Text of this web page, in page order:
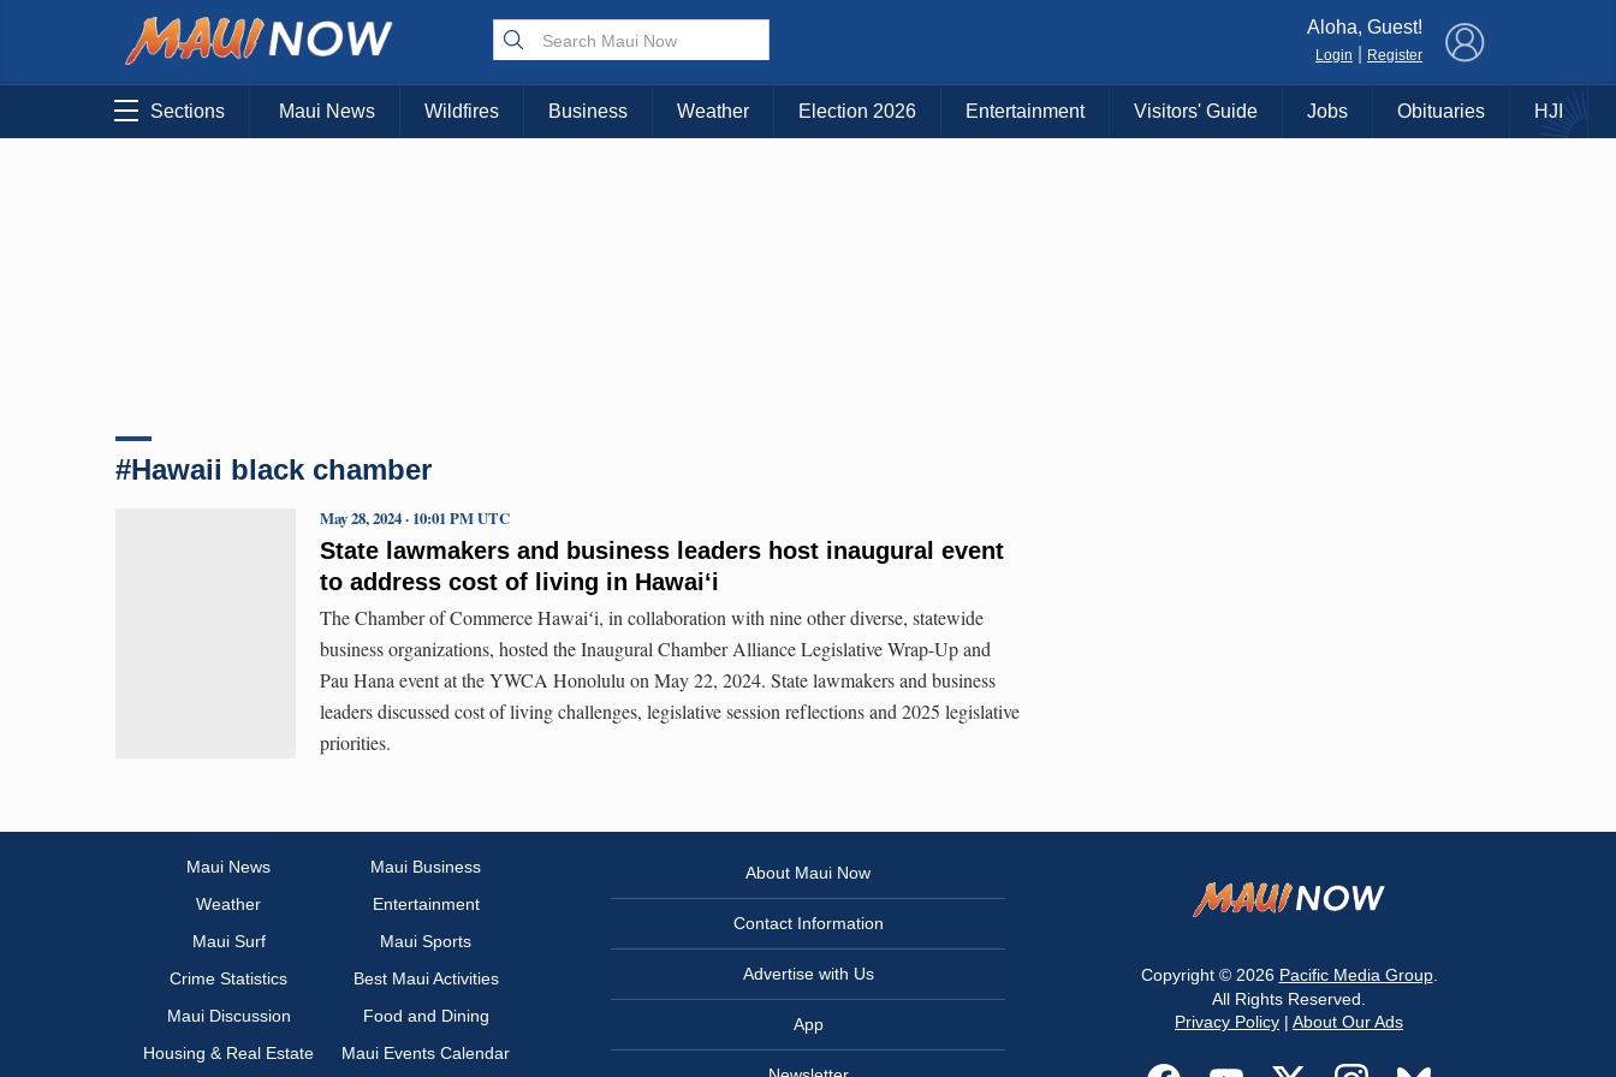
Choose Your Island:
KAUAI MAUI BIG ISLAND
Aloha, Guest!
Login Register
Sections Maui News Wildfires Business Weather Election 2026 Entertainment Visitors' Guide Jobs Obituaries HJI
#Hawaii black chamber
State lawmakers and business leaders host inaugural event
to address cost of living in Hawaiʻi
May 28, 2024 · 10:01 PM UTC
The Chamber of Commerce Hawaiʻi, in collaboration with nine other diverse, statewide
business organizations, hosted the Inaugural Chamber Alliance Legislative Wrap-Up and
Pau Hana event at the YWCA Honolulu on May 22, 2024. State lawmakers and business
leaders discussed cost of living challenges, legislative session reflections and 2025 legislative
priorities.
Maui News
Maui Business
Weather
Entertainment
Maui Surf
Maui Sports
Crime Statistics
Best Maui Activities
Maui Discussion
Food and Dining
Housing & Real Estate
Maui Events Calendar
About Maui Now
Contact Information
Advertise with Us
App
Copyright © 2026 Pacific Media Group.
All Rights Reserved.
Privacy Policy | About Our Ads